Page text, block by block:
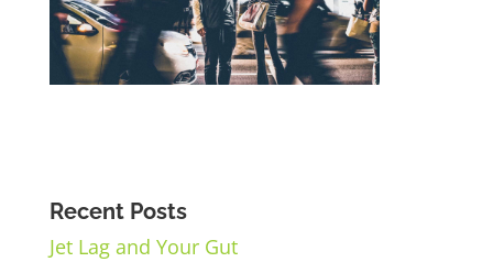
Recent Posts
Jet Lag and Your Gut